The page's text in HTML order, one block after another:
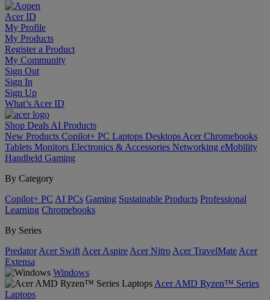
Acer ID
My Profile
My Products
Register a Product
My Community
Sign Out
Sign In
Sign Up
What’s Acer ID
Shop Deals AI Products
New Products Copilot+ PC Laptops Desktops Acer Chromebooks
Tablets Monitors Electronics & Accessories Networking eMobility
Handheld Gaming
By Category
Copilot+ PC AI PCs Gaming Sustainable Products Professional
Learning Chromebooks
By Series
Predator Acer Swift Acer Aspire Acer Nitro Acer TravelMate Acer
Extensa
Windows
Acer AMD Ryzen™ Series
Laptops